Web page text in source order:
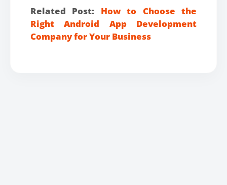
Related Post: How to Choose the
Right Android App Development
Company for Your Business